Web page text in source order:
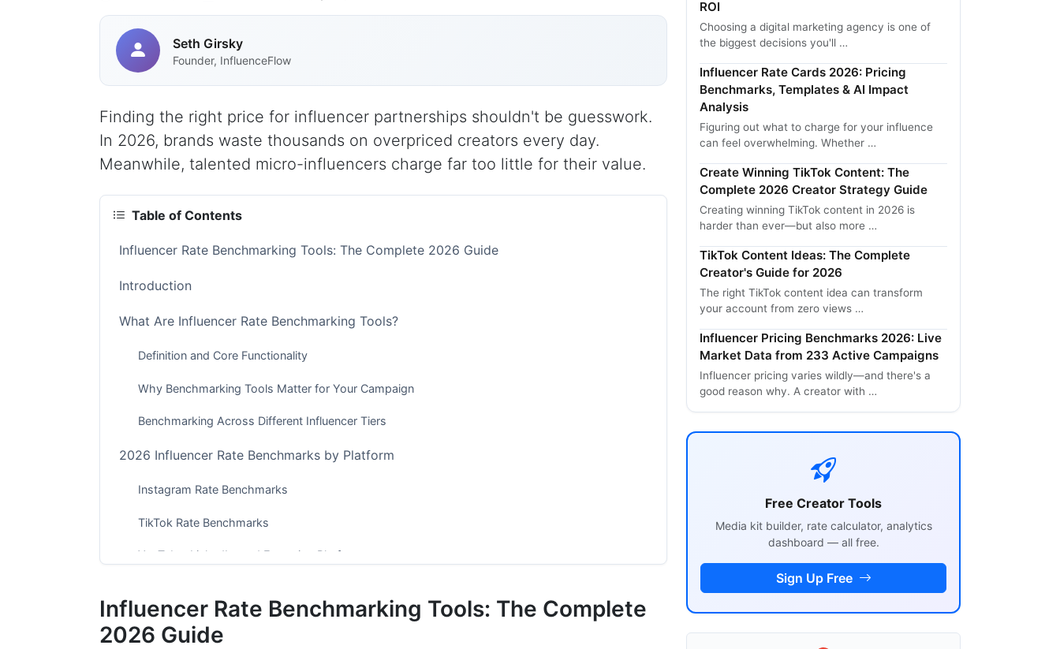
Seth Girsky
Founder, InfluenceFlow
Finding the right price for influencer partnerships shouldn't be guesswork.
In 2026, brands waste thousands on overpriced creators every day.
Meanwhile, talented micro-influencers charge far too little for their value.
Table of Contents
Influencer Rate Benchmarking Tools: The Complete 2026 Guide
Introduction
What Are Influencer Rate Benchmarking Tools?
Definition and Core Functionality
Why Benchmarking Tools Matter for Your Campaign
Benchmarking Across Different Influencer Tiers
2026 Influencer Rate Benchmarks by Platform
Instagram Rate Benchmarks
TikTok Rate Benchmarks
YouTube, LinkedIn, and Emerging Platforms
Manual vs. Automated Benchmarking: Pros and Cons
Influencer Rate Benchmarking Tools: The Complete
2026 Guide
ROI
Choosing a digital marketing agency is one of
the biggest decisions you'll …
Influencer Rate Cards 2026: Pricing
Benchmarks, Templates & AI Impact
Analysis
Figuring out what to charge for your influence
can feel overwhelming. Whether …
Create Winning TikTok Content: The
Complete 2026 Creator Strategy Guide
Creating winning TikTok content in 2026 is
harder than ever—but also more …
TikTok Content Ideas: The Complete
Creator's Guide for 2026
The right TikTok content idea can transform
your account from zero views …
Influencer Pricing Benchmarks 2026: Live
Market Data from 233 Active Campaigns
Influencer pricing varies wildly—and there's a
good reason why. A creator with …
Free Creator Tools
Media kit builder, rate calculator, analytics
dashboard — all free.
Sign Up Free